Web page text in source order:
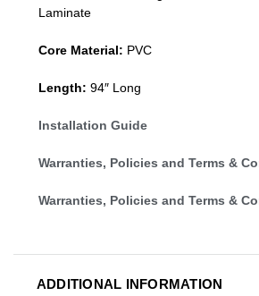
Laminate
Core Material: PVC
Length: 94″ Long
Installation Guide
Warranties, Policies and Terms &
Warranties, Policies and Terms &
ADDITIONAL INFORMATION